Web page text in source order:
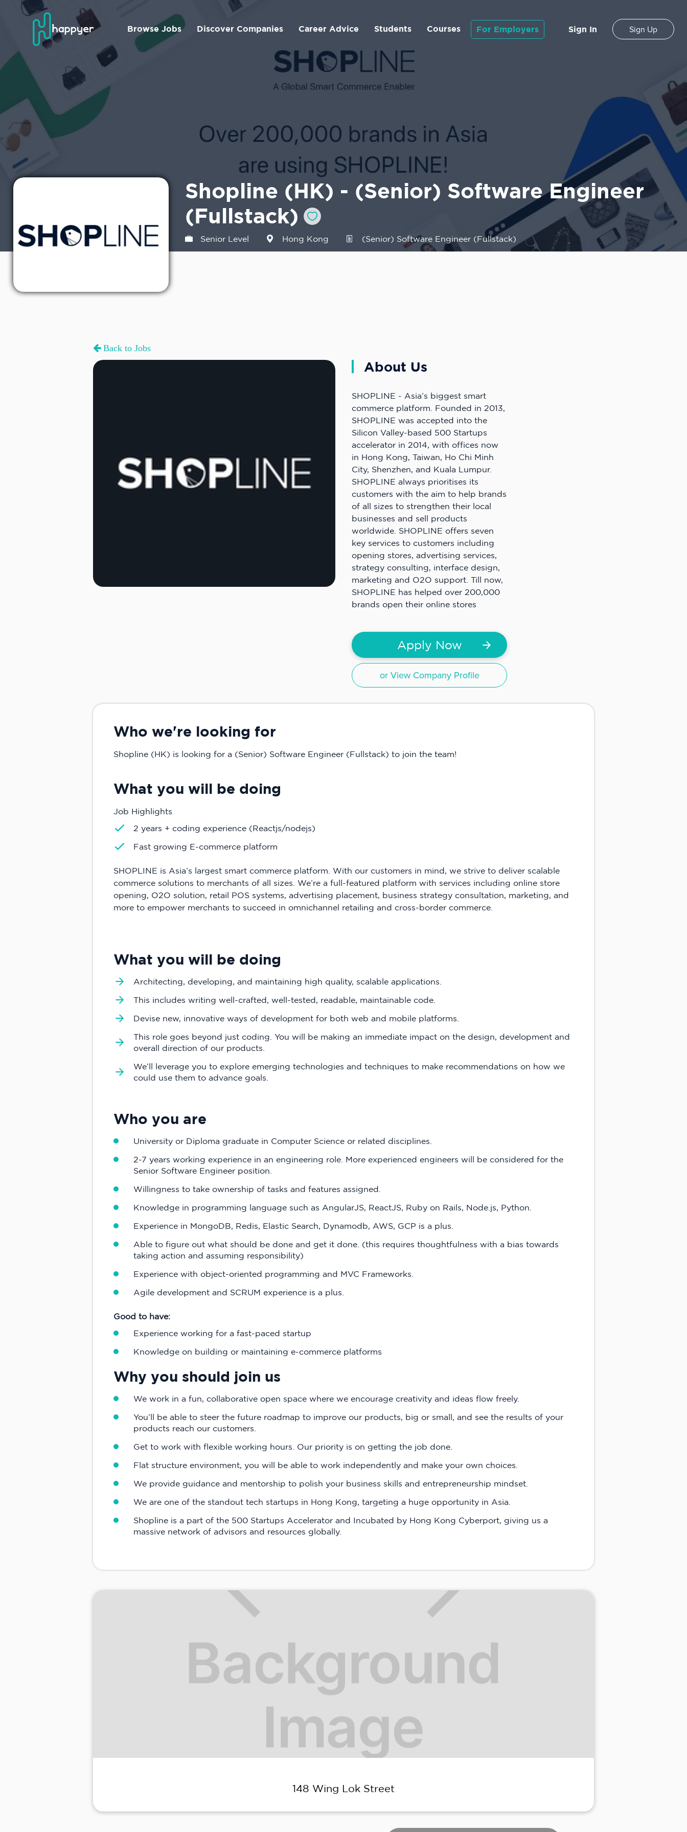
Browse Jobs Discover Companies Career Advice Students Courses For Employers Sign In Sign Up
Shopline (HK) - (Senior) Software Engineer
(Fullstack)
Senior Level Hong Kong (Senior) Software Engineer (Fullstack)
Back to Jobs
About Us
SHOPLINE - Asia’s biggest smart
commerce platform. Founded in 2013,
SHOPLINE was accepted into the
Silicon Valley-based 500 Startups
accelerator in 2014, with offices now
in Hong Kong, Taiwan, Ho Chi Minh
City, Shenzhen, and Kuala Lumpur.
SHOPLINE always prioritises its
customers with the aim to help brands
of all sizes to strengthen their local
businesses and sell products
worldwide. SHOPLINE offers seven
key services to customers including
opening stores, advertising services,
strategy consulting, interface design,
marketing and O2O support. Till now,
SHOPLINE has helped over 200,000
brands open their online stores
Apply Now
or View Company Profile
Who we're looking for
Shopline (HK) is looking for a (Senior) Software Engineer (Fullstack) to join the team!
What you will be doing
Job Highlights
2 years + coding experience (Reactjs/nodejs)
Fast growing E-commerce platform
SHOPLINE is Asia’s largest smart commerce platform. With our customers in mind, we strive to deliver scalable
commerce solutions to merchants of all sizes. We’re a full-featured platform with services including online store
opening, O2O solution, retail POS systems, advertising placement, business strategy consultation, marketing, and
more to empower merchants to succeed in omnichannel retailing and cross-border commerce.
What you will be doing
Architecting, developing, and maintaining high quality, scalable applications.
This includes writing well-crafted, well-tested, readable, maintainable code.
Devise new, innovative ways of development for both web and mobile platforms.
This role goes beyond just coding. You will be making an immediate impact on the design, development and
overall direction of our products.
We’ll leverage you to explore emerging technologies and techniques to make recommendations on how we
could use them to advance goals.‍
Who you are
University or Diploma graduate in Computer Science or related disciplines.
2-7 years working experience in an engineering role. More experienced engineers will be considered for the
Senior Software Engineer position.
Willingness to take ownership of tasks and features assigned.
Knowledge in programming language such as AngularJS, ReactJS, Ruby on Rails, Node.js, Python.
Experience in MongoDB, Redis, Elastic Search, Dynamodb, AWS, GCP is a plus.
Able to figure out what should be done and get it done. (this requires thoughtfulness with a bias towards
taking action and assuming responsibility)
Experience with object-oriented programming and MVC Frameworks.
Agile development and SCRUM experience is a plus.
Good to have:
Experience working for a fast-paced startup
Knowledge on building or maintaining e-commerce platforms
Why you should join us
We work in a fun, collaborative open space where we encourage creativity and ideas flow freely.
You’ll be able to steer the future roadmap to improve our products, big or small, and see the results of your
products reach our customers.
Get to work with flexible working hours. Our priority is on getting the job done.
Flat structure environment, you will be able to work independently and make your own choices.
We provide guidance and mentorship to polish your business skills and entrepreneurship mindset.
We are one of the standout tech startups in Hong Kong, targeting a huge opportunity in Asia.
Shopline is a part of the 500 Startups Accelerator and Incubated by Hong Kong Cyberport, giving us a
massive network of advisors and resources globally.
148 Wing Lok Street